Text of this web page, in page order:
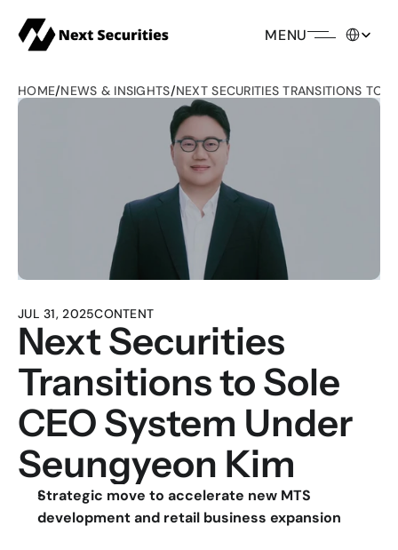
MENU
HOME/NEWS & INSIGHTS/NEXT SECURITIES TRANSITIONS TO
JUL 31, 2025CONTENT
Next Securities
Transitions to Sole
CEO System Under
Seungyeon Kim
Strategic move to accelerate new MTS
development and retail business expansion